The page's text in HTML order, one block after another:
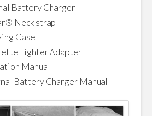
Battery Charger
Neck strap
Case
Lighter Adapter
Manual
Battery Charger Manual